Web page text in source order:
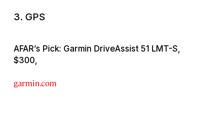
3. GPS
AFAR’s Pick: Garmin DriveAssist 51 LMT-S,
$300,
garmin.com